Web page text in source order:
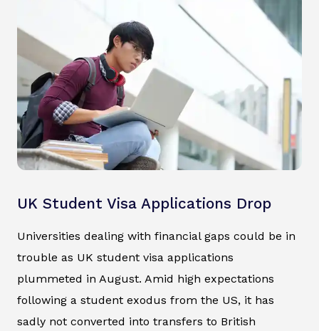
UK Student Visa Applications Drop
Universities dealing with financial gaps could be in
trouble as UK student visa applications
plummeted in August. Amid high expectations
following a student exodus from the US, it has
sadly not converted into transfers to British